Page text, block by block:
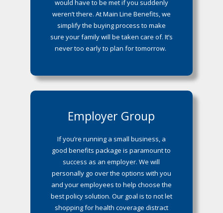
would have to be met if you suddenly
weren’t there. At Main Line Benefits, we
simplify the buying process to make
sure your family will be taken care of. It’s
never too early to plan for tomorrow.
Employer Group
If you’re running a small business, a
good benefits package is paramount to
success as an employer. We will
personally go over the options with you
and your employees to help choose the
best policy solution. Our goal is to not let
shopping for health coverage distract